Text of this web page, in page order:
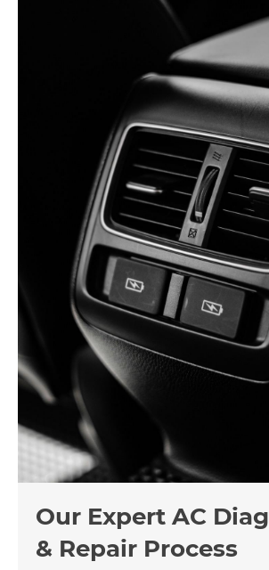
Our Expert AC
& Repair Process